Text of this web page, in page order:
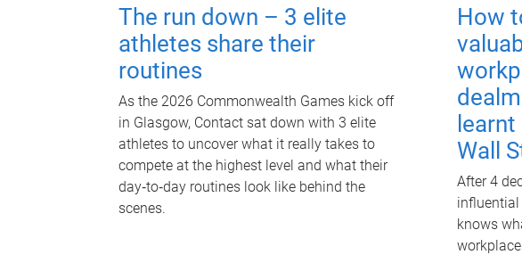
The run down – 3 elite
athletes share their
routines
As the 2026 Commonwealth Games kick off
in Glasgow, Contact sat down with 3 elite
athletes to uncover what it really takes to
compete at the highest level and what their
day‑to‑day routines look like behind the
scenes.
How
Wall
After 4
influential
knows